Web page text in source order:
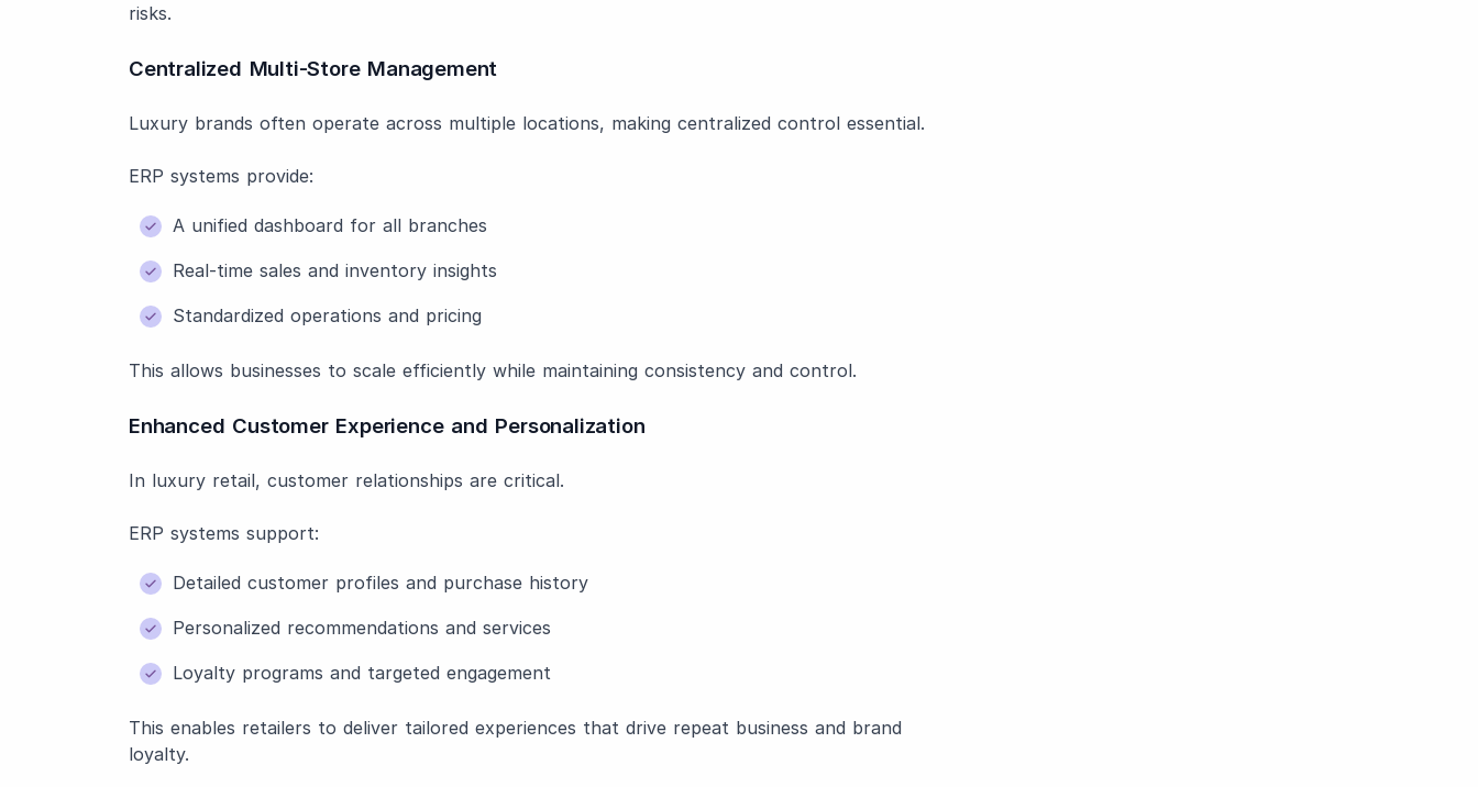
risks.
Centralized Multi-Store Management
Luxury brands often operate across multiple locations, making centralized control essential.
ERP systems provide:
A unified dashboard for all branches
Real-time sales and inventory insights
Standardized operations and pricing
This allows businesses to scale efficiently while maintaining consistency and control.
Enhanced Customer Experience and Personalization
In luxury retail, customer relationships are critical.
ERP systems support:
Detailed customer profiles and purchase history
Personalized recommendations and services
Loyalty programs and targeted engagement
This enables retailers to deliver tailored experiences that drive repeat business and brand
loyalty.